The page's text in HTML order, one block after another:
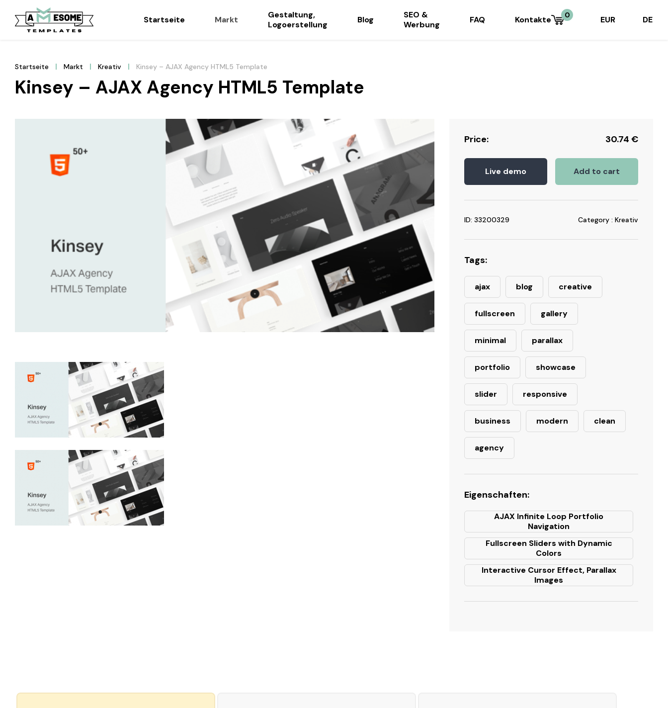
Startseite Markt
Gestaltung,
Logoerstellung
Blog
SEO &
Werbung
FAQ Kontakte 0 EUR DE
Startseite Markt Kreativ Kinsey – AJAX Agency HTML5 Template
Kinsey – AJAX Agency HTML5 Template
Price: 30.74 €
Live demo Add to cart
ID: 33200329 Category : Kreativ
Tags:
ajax blog creative
fullscreen gallery
minimal parallax
portfolio showcase
slider responsive
business modern clean
agency
Eigenschaften:
AJAX Infinite Loop Portfolio
Navigation
Fullscreen Sliders with Dynamic
Colors
Interactive Cursor Effect, Parallax
Images